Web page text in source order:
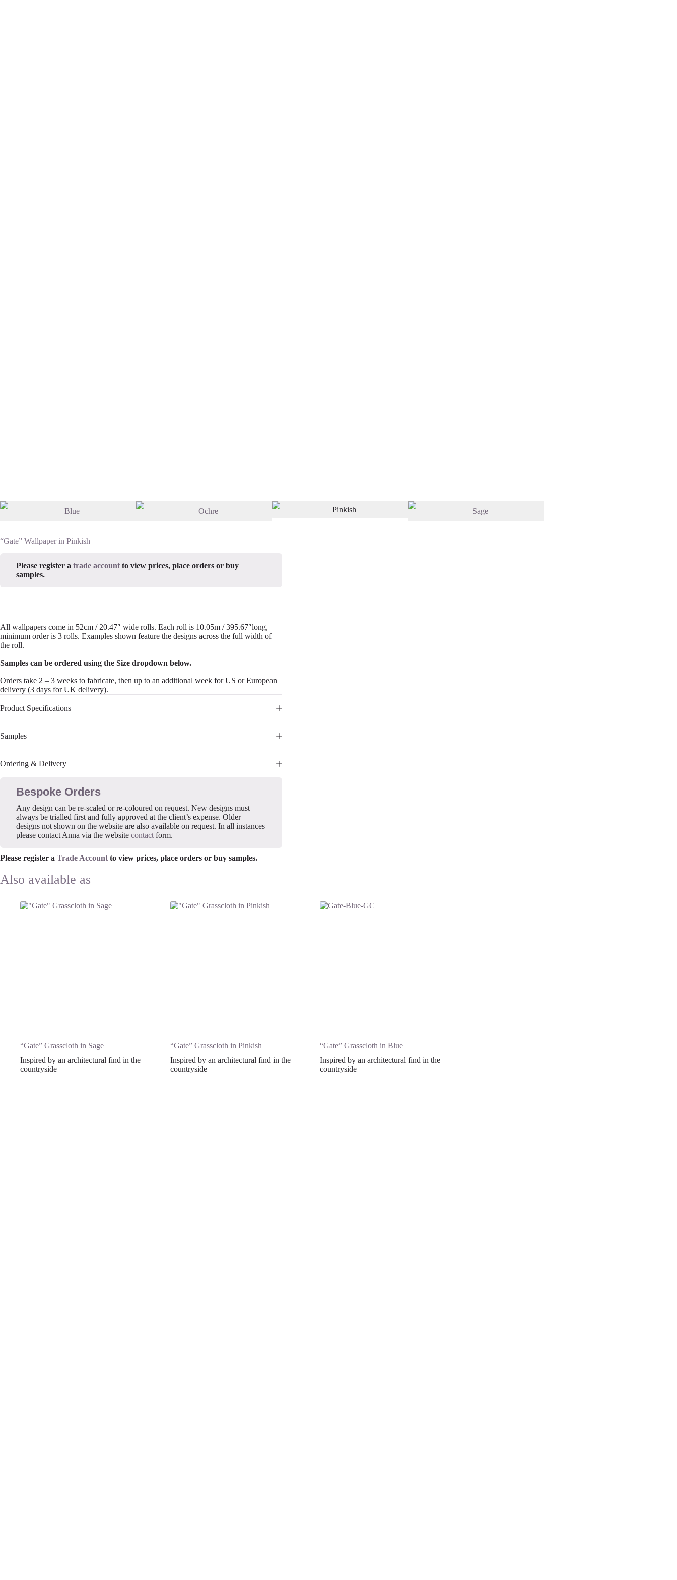
“Gate” Wallpaper in Pinkish
Please register a trade account to view prices, place orders or buy
samples.
All wallpapers come in 52cm / 20.47″ wide rolls. Each roll is 10.05m / 395.67″long,
minimum order is 3 rolls. Examples shown feature the designs across the full width of
the roll.
Samples can be ordered using the Size dropdown below.
Orders take 2 – 3 weeks to fabricate, then up to an additional week for US or European
delivery (3 days for UK delivery).
Product Specifications
Samples
Ordering & Delivery
Bespoke Orders
Any design can be re-scaled or re-coloured on request. New designs must
always be trialled first and fully approved at the client’s expense. Older
designs not shown on the website are also available on request. In all instances
please contact Anna via the website contact form.
Please register a Trade Account to view prices, place orders or buy samples.
“Gate” Grasscloth in Sage
Inspired by an architectural find in the
countryside
“Gate” Grasscloth in Pinkish
Inspired by an architectural find in the
countryside
“Gate” Grasscloth in Blue
Inspired by an architectural find in the
countryside